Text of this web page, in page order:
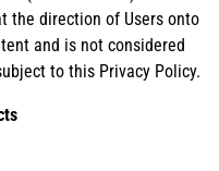
the direction of Users onto
and is not considered
to this Privacy Policy.